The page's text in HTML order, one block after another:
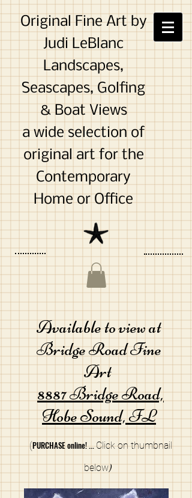
Original Fine Art by
Judi LeBlanc
Landscapes,
Seascapes, Golfing
& Boat Views
a wide selection of
original art for the
Contemporary
Home or Office
Available to view at
Bridge Road Fine
Art
8887 Bridge Road,
Hobe Sound, FL
(PURCHASE online!...Click on thumbnail
below)